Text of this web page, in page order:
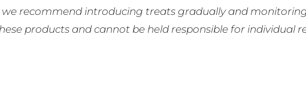
recommend introducing treats gradually and monitoring
products and cannot be held responsible for individual